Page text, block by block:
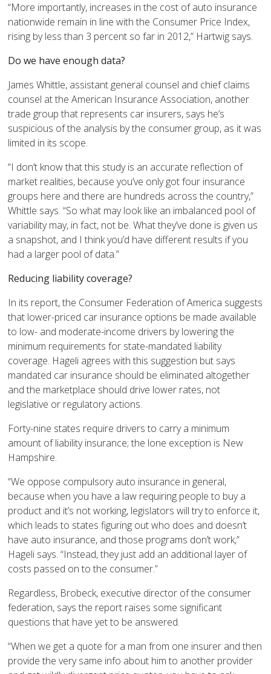
“More importantly, increases in the cost of auto insurance
nationwide remain in line with the Consumer Price Index,
rising by less than 3 percent so far in 2012,” Hartwig says.
Do we have enough data?
James Whittle, assistant general counsel and chief claims
counsel at the American Insurance Association, another
trade group that represents car insurers, says he’s
suspicious of the analysis by the consumer group, as it was
limited in its scope.
“I don’t know that this study is an accurate reflection of
market realities, because you’ve only got four insurance
groups here and there are hundreds across the country,”
Whittle says. “So what may look like an imbalanced pool of
variability may, in fact, not be. What they’ve done is given us
a snapshot, and I think you’d have different results if you
had a larger pool of data.”
Reducing liability coverage?
In its report, the Consumer Federation of America suggests
that lower-priced car insurance options be made available
to low- and moderate-income drivers by lowering the
minimum requirements for state-mandated liability
coverage. Hageli agrees with this suggestion but says
mandated car insurance should be eliminated altogether
and the marketplace should drive lower rates, not
legislative or regulatory actions.
Forty-nine states require drivers to carry a minimum
amount of liability insurance; the lone exception is New
Hampshire.
“We oppose compulsory auto insurance in general,
because when you have a law requiring people to buy a
product and it’s not working, legislators will try to enforce it,
which leads to states figuring out who does and doesn’t
have auto insurance, and those programs don’t work,”
Hageli says. “Instead, they just add an additional layer of
costs passed on to the consumer.”
Regardless, Brobeck, executive director of the consumer
federation, says the report raises some significant
questions that have yet to be answered.
“When we get a quote for a man from one insurer and then
provide the very same info about him to another provider